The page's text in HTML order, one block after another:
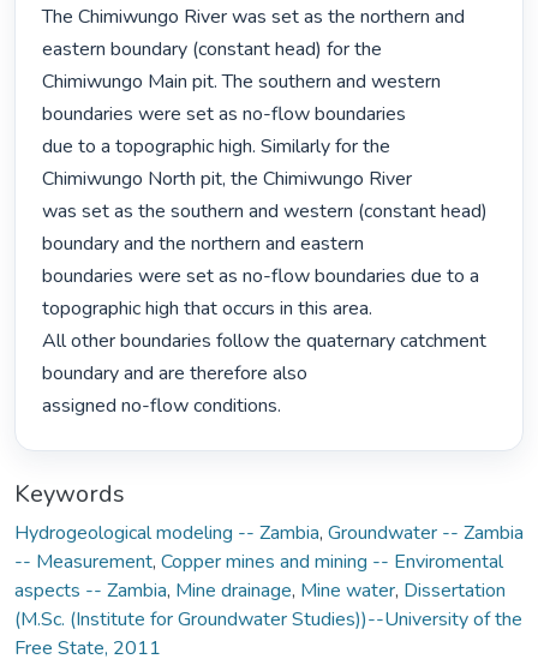
The Chimiwungo River was set as the northern and
eastern boundary (constant head) for the
Chimiwungo Main pit. The southern and western
boundaries were set as no-flow boundaries
due to a topographic high. Similarly for the
Chimiwungo North pit, the Chimiwungo River
was set as the southern and western (constant head)
boundary and the northern and eastern
boundaries were set as no-flow boundaries due to a
topographic high that occurs in this area.
All other boundaries follow the quaternary catchment
boundary and are therefore also
assigned no-flow conditions.
Keywords
Hydrogeological modeling -- Zambia, Groundwater -- Zambia
-- Measurement, Copper mines and mining -- Enviromental
aspects -- Zambia, Mine drainage, Mine water, Dissertation
(M.Sc. (Institute for Groundwater Studies))--University of the
Free State, 2011